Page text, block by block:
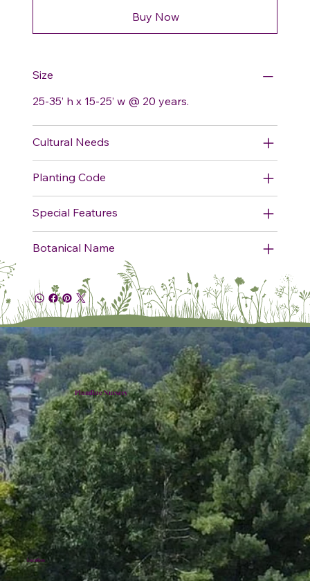
Buy Now
Size
25-35’ h x 15-25’ w @ 20 years.
Cultural Needs
Planting Code
Special Features
Botanical Name
Plumline Nursery
Location